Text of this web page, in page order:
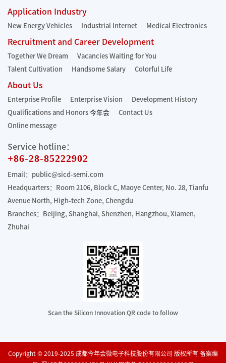
Application Industry
New Energy Vehicles Industrial Internet Medical Electronics
Recruitment and Career Development
Together We Dream
Vacancies Waiting for You
Talent Cultivation
Handsome Salary Colorful Life
About Us
Enterprise Profile Enterprise Vision
Development History
Qualifications and Honors 今年会
Contact Us
Online message
Service hotline：
+86-28-85222902
Email：public@sicd-semi.com
Headquarters：Room 2106, Block C, Maoye Center, No. 28, Tianfu
Avenue North, High-tech Zone, Chengdu
Branches：Beijing, Shanghai, Shenzhen, Hangzhou, Xiamen,
Zhuhai
Scan the Silicon Innovation QR code to follow
Copyright © 2019-2025 成都今年会微电子科技股份有限公司 版权所有 备案编